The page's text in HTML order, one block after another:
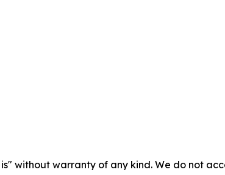
is" without warranty of any kind. We do not